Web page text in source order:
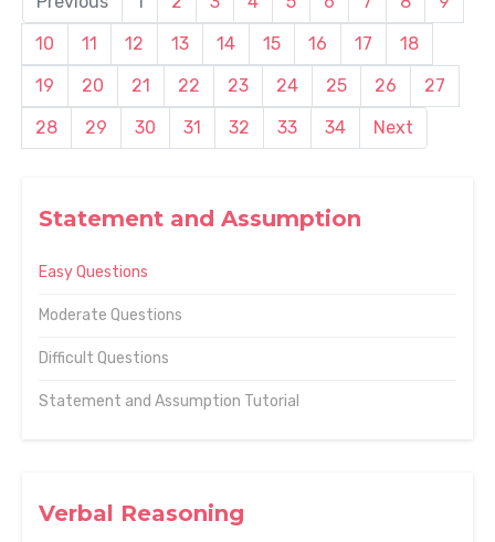
Statement and Assumption
Easy Questions
Moderate Questions
Difficult Questions
Statement and Assumption Tutorial
Verbal Reasoning
10
11 12 13 14 15 16 17
18
19
20 21 22 23 24 25 26
27
28
29 30 31 32 33 34 Next